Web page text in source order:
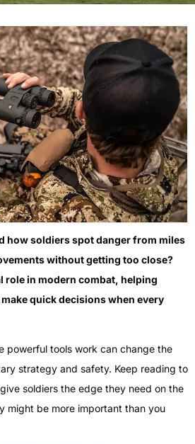
how soldiers spot danger from miles
without getting too close?
role in modern combat, helping
quick decisions when every
powerful tools work can change the
strategy and safety. Keep reading to
soldiers the edge they need on the
be more important than you